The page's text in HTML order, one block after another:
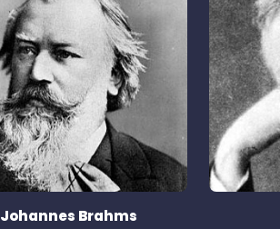
Johannes Brahms